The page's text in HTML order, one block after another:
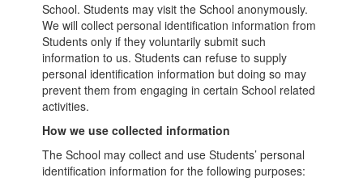
School. Students may visit the School anonymously.
We will collect personal identification information from
Students only if they voluntarily submit such
information to us. Students can refuse to supply
personal identification information but doing so may
prevent them from engaging in certain School related
activities.
How we use collected information
The School may collect and use Students’ personal
identification information for the following purposes: